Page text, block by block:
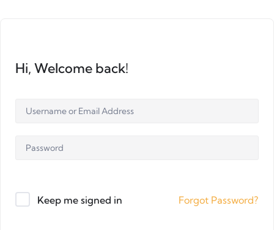
Hi, Welcome back!
Keep me signed in Forgot Password?